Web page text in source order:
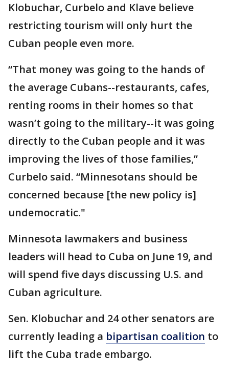
Klobuchar, Curbelo and Klave believe
restricting tourism will only hurt the
Cuban people even more.
“That money was going to the hands of
the average Cubans--restaurants, cafes,
renting rooms in their homes so that
wasn’t going to the military--it was going
directly to the Cuban people and it was
improving the lives of those families,”
Curbelo said. “Minnesotans should be
concerned because [the new policy is]
undemocratic."
Minnesota lawmakers and business
leaders will head to Cuba on June 19, and
will spend five days discussing U.S. and
Cuban agriculture.
Sen. Klobuchar and 24 other senators are
currently leading a bipartisan coalition to
lift the Cuba trade embargo.